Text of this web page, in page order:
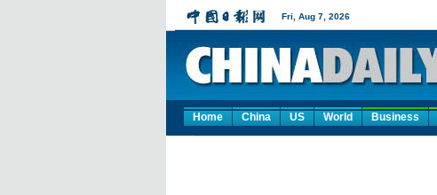
Home China US World Business